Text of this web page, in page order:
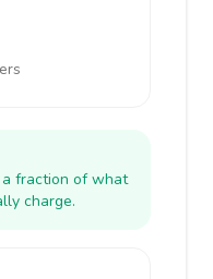
fraction of what
charge.